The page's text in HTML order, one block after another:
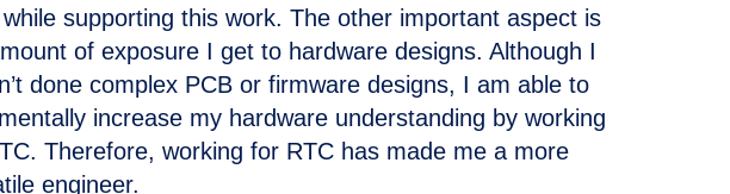
supporting this work. The other important aspect is
of exposure I get to hardware designs. Although I
done complex PCB or firmware designs, I am able to
increase my hardware understanding by working
Therefore, working for RTC has made me a more
engineer.